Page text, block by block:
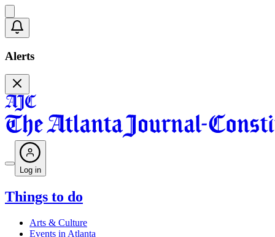
Alerts
Log in
Things to do
Arts & Culture
Events in Atlanta